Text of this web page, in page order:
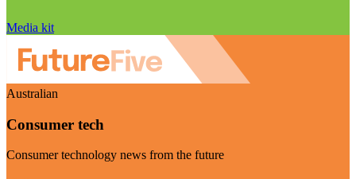
Media kit
Australian
Consumer tech
Consumer technology news from the future